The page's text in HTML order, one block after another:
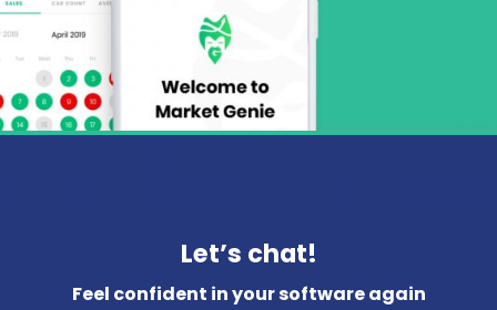
Let’s chat!
Feel confident in your software again